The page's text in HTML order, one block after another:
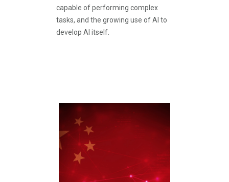
capable of performing complex
tasks, and the growing use of AI to
develop AI itself.